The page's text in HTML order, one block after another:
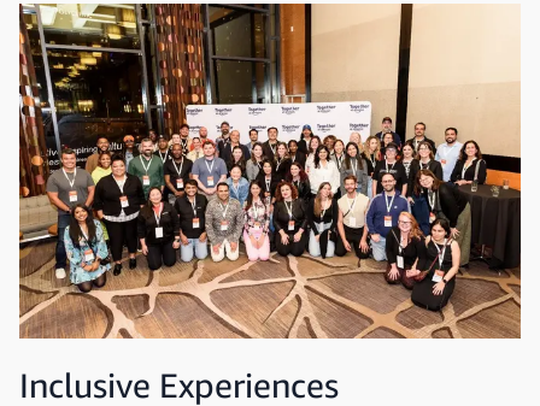
Inclusive Experiences